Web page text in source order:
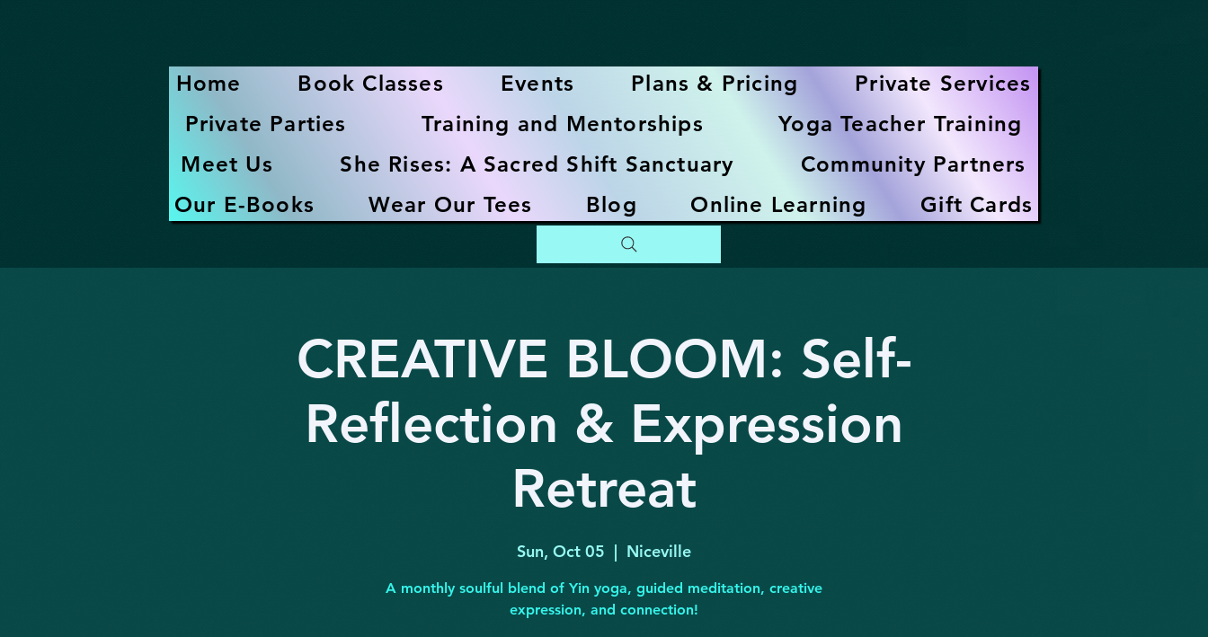
Home Book Classes Events Plans & Pricing
Private Services
Private Parties
Training and Mentorships
Yoga Teacher Training
Meet Us
She Rises: A Sacred Shift Sanctuary
Community Partners
Our E-Books
Wear Our Tees Blog Online Learning Gift Cards
CREATIVE BLOOM: Self-
Reflection & Expression
Retreat
Sun, Oct 05
  |
Niceville
A monthly soulful blend of Yin yoga, guided meditation, creative
expression, and connection!